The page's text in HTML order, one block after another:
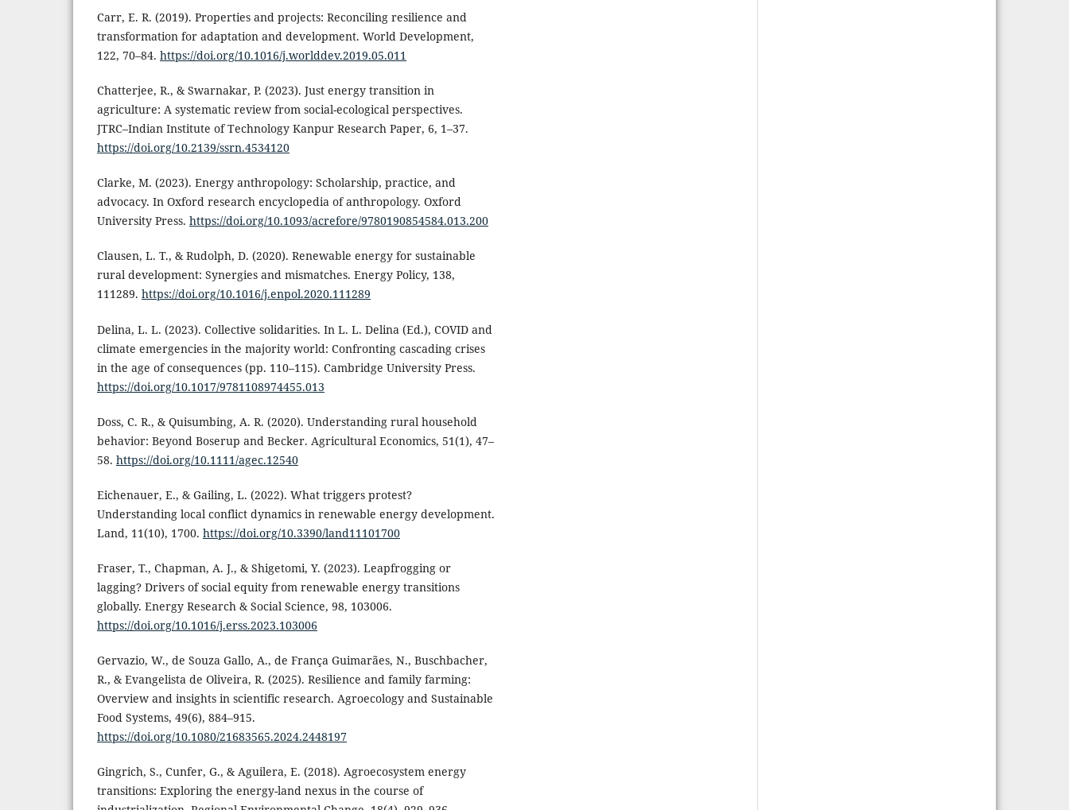
Carr, E. R. (2019). Properties and projects: Reconciling resilience and
transformation for adaptation and development. World Development,
122, 70–84. https://doi.org/10.1016/j.worlddev.2019.05.011
Chatterjee, R., & Swarnakar, P. (2023). Just energy transition in
agriculture: A systematic review from social-ecological perspectives.
JTRC–Indian Institute of Technology Kanpur Research Paper, 6, 1–37.
https://doi.org/10.2139/ssrn.4534120
Clarke, M. (2023). Energy anthropology: Scholarship, practice, and
advocacy. In Oxford research encyclopedia of anthropology. Oxford
University Press. https://doi.org/10.1093/acrefore/9780190854584.013.200
Clausen, L. T., & Rudolph, D. (2020). Renewable energy for sustainable
rural development: Synergies and mismatches. Energy Policy, 138,
111289. https://doi.org/10.1016/j.enpol.2020.111289
Delina, L. L. (2023). Collective solidarities. In L. L. Delina (Ed.), COVID and
climate emergencies in the majority world: Confronting cascading crises
in the age of consequences (pp. 110–115). Cambridge University Press.
https://doi.org/10.1017/9781108974455.013
Doss, C. R., & Quisumbing, A. R. (2020). Understanding rural household
behavior: Beyond Boserup and Becker. Agricultural Economics, 51(1), 47–
58. https://doi.org/10.1111/agec.12540
Eichenauer, E., & Gailing, L. (2022). What triggers protest?
Understanding local conflict dynamics in renewable energy development.
Land, 11(10), 1700. https://doi.org/10.3390/land11101700
Fraser, T., Chapman, A. J., & Shigetomi, Y. (2023). Leapfrogging or
lagging? Drivers of social equity from renewable energy transitions
globally. Energy Research & Social Science, 98, 103006.
https://doi.org/10.1016/j.erss.2023.103006
Gervazio, W., de Souza Gallo, A., de França Guimarães, N., Buschbacher,
R., & Evangelista de Oliveira, R. (2025). Resilience and family farming:
Overview and insights in scientific research. Agroecology and Sustainable
Food Systems, 49(6), 884–915.
https://doi.org/10.1080/21683565.2024.2448197
Gingrich, S., Cunfer, G., & Aguilera, E. (2018). Agroecosystem energy
transitions: Exploring the energy-land nexus in the course of